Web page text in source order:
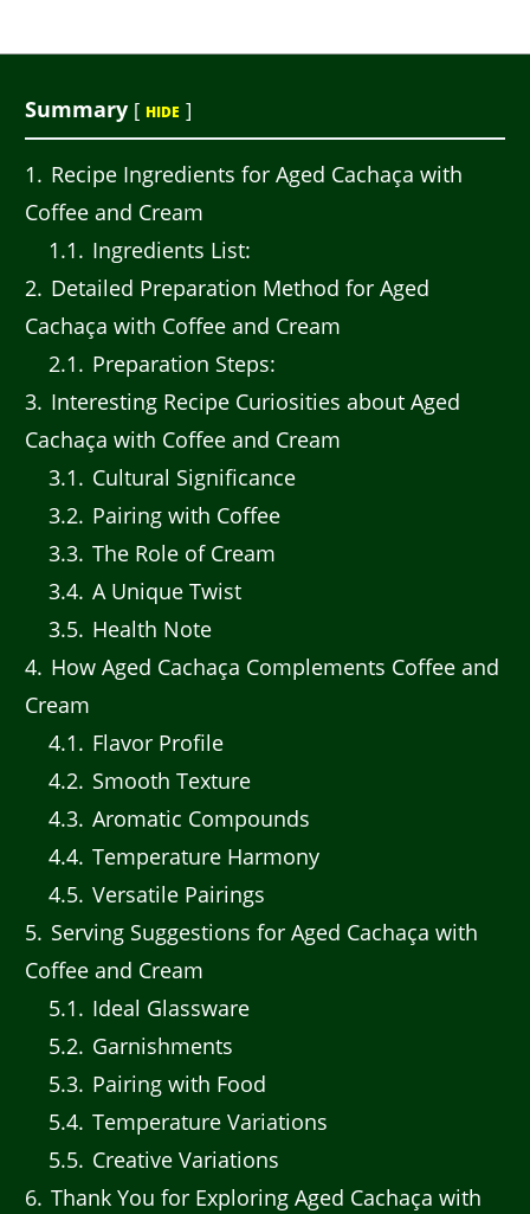
Summary [ HIDE ]
1
Recipe Ingredients for Aged Cachaça with
Coffee and Cream
1.1
Ingredients List:
2 Detailed Preparation Method for Aged
Cachaça with Coffee and Cream
2.1
Preparation Steps:
3 Interesting Recipe Curiosities about Aged
Cachaça with Coffee and Cream
3.1
Cultural Significance
3.2 Pairing with Coffee
3.3 The Role of Cream
3.4 A Unique Twist
3.5 Health Note
4 How Aged Cachaça Complements Coffee and
Cream
4.1
Flavor Profile
4.2 Smooth Texture
4.3 Aromatic Compounds
4.4 Temperature Harmony
4.5 Versatile Pairings
5 Serving Suggestions for Aged Cachaça with
Coffee and Cream
5.1
Ideal Glassware
5.2 Garnishments
5.3 Pairing with Food
5.4 Temperature Variations
5.5 Creative Variations
6 Thank You for Exploring Aged Cachaça with